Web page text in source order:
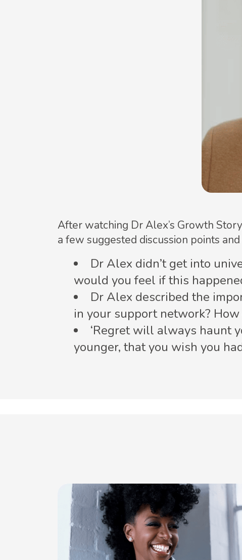
After watching Dr Alex’s Growth
a few suggested discussion points
Dr Alex didn’t get into
would you feel if this
Dr Alex described the
in your support network?
‘Regret will always haunt
younger, that you wish you